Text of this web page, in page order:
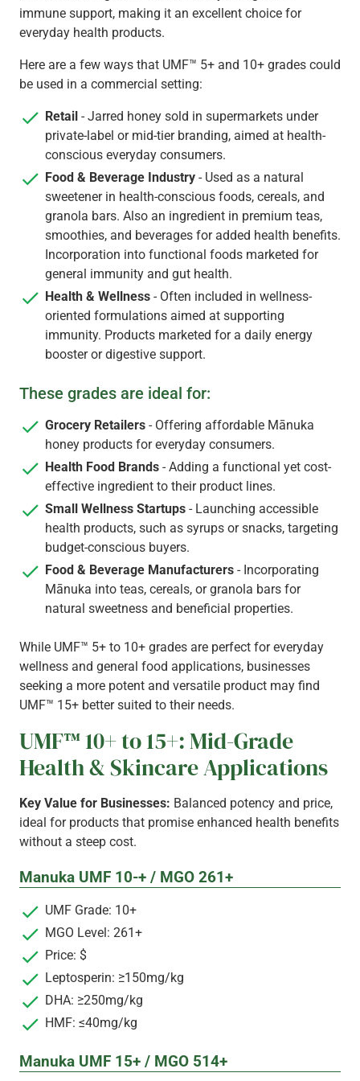
immune support, making it an excellent choice for
everyday health products.
Here are a few ways that UMF™ 5+ and 10+ grades could
be used in a commercial setting:
Retail - Jarred honey sold in supermarkets under
private-label or mid-tier branding, aimed at health-
conscious everyday consumers.
Food & Beverage Industry - Used as a natural
sweetener in health-conscious foods, cereals, and
granola bars. Also an ingredient in premium teas,
smoothies, and beverages for added health benefits.
Incorporation into functional foods marketed for
general immunity and gut health.
Health & Wellness - Often included in wellness-
oriented formulations aimed at supporting
immunity. Products marketed for a daily energy
booster or digestive support.
These grades are ideal for:
Grocery Retailers - Offering affordable Mānuka
honey products for everyday consumers.
Health Food Brands - Adding a functional yet cost-
effective ingredient to their product lines.
Small Wellness Startups - Launching accessible
health products, such as syrups or snacks, targeting
budget-conscious buyers.
Food & Beverage Manufacturers - Incorporating
Mānuka into teas, cereals, or granola bars for
natural sweetness and beneficial properties.
While UMF™ 5+ to 10+ grades are perfect for everyday
wellness and general food applications, businesses
seeking a more potent and versatile product may find
UMF™ 15+ better suited to their needs.
UMF™ 10+ to 15+: Mid-Grade
Health & Skincare Applications
Key Value for Businesses: Balanced potency and price,
ideal for products that promise enhanced health benefits
without a steep cost.
Manuka UMF 10-+ / MGO 261+
UMF Grade: 10+
MGO Level: 261+
Price: $
Leptosperin: ≥150mg/kg
DHA: ≥250mg/kg
HMF: ≤40mg/kg
Manuka UMF 15+ / MGO 514+